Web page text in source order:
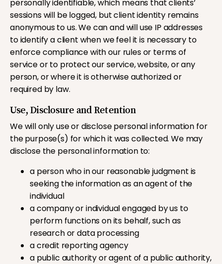
personally identifiable, which means that clients’
sessions will be logged, but client identity remains
anonymous to us. We can and will use IP addresses
to identify a client when we feel it is necessary to
enforce compliance with our rules or terms of
service or to protect our service, website, or any
person, or where it is otherwise authorized or
required by law.
Use, Disclosure and Retention
We will only use or disclose personal information for
the purpose(s) for which it was collected. We may
disclose the personal information to:
a person who in our reasonable judgment is
seeking the information as an agent of the
individual
a company or individual engaged by us to
perform functions on its behalf, such as
research or data processing
a credit reporting agency
a public authority or agent of a public authority,